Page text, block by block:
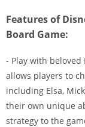
Features of
Board Game:
- Play with beloved
allows players to
including Elsa,
their own unique
strategy to the